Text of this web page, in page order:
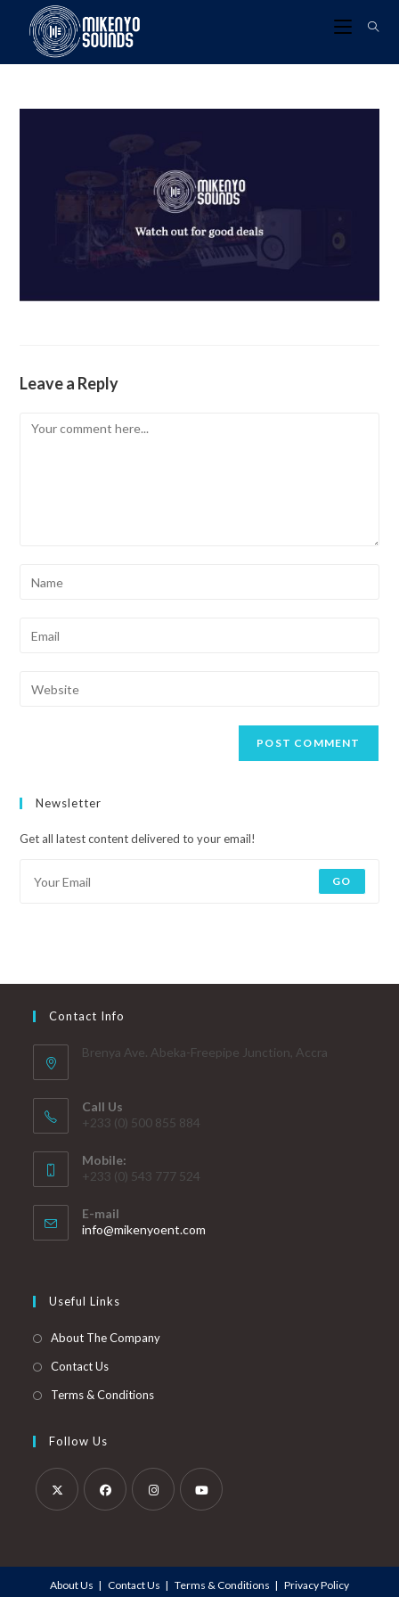
Leave a Reply
Newsletter
Get all latest content delivered to your email!
GO
Contact Info
Brenya Ave. Abeka-Freepipe Junction, Accra
Call Us
+233 (0) 500 855 884
Mobile:
+233 (0) 543 777 524
E-mail
info@mikenyoent.com
Useful Links
About The Company
Contact Us
Terms & Conditions
Follow Us
About Us Contact Us Terms & Conditions Privacy Policy